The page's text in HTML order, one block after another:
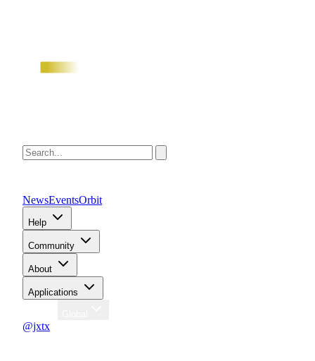
NewsEventsOrbit
Help
Community
About
Applications
@jxtx